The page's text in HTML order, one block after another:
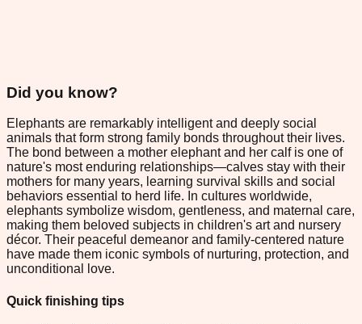
Did you know?
Elephants are remarkably intelligent and deeply social
animals that form strong family bonds throughout their lives.
The bond between a mother elephant and her calf is one of
nature's most enduring relationships—calves stay with their
mothers for many years, learning survival skills and social
behaviors essential to herd life. In cultures worldwide,
elephants symbolize wisdom, gentleness, and maternal care,
making them beloved subjects in children's art and nursery
décor. Their peaceful demeanor and family-centered nature
have made them iconic symbols of nurturing, protection, and
unconditional love.
Quick finishing tips